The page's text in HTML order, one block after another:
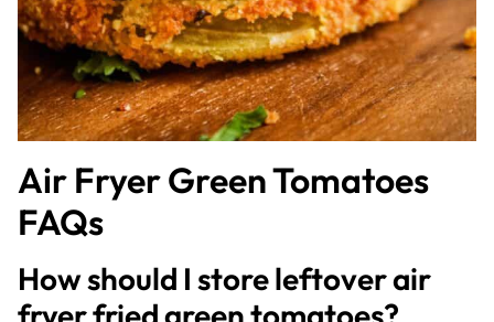
Air Fryer Green Tomatoes
FAQs
How should I store leftover air